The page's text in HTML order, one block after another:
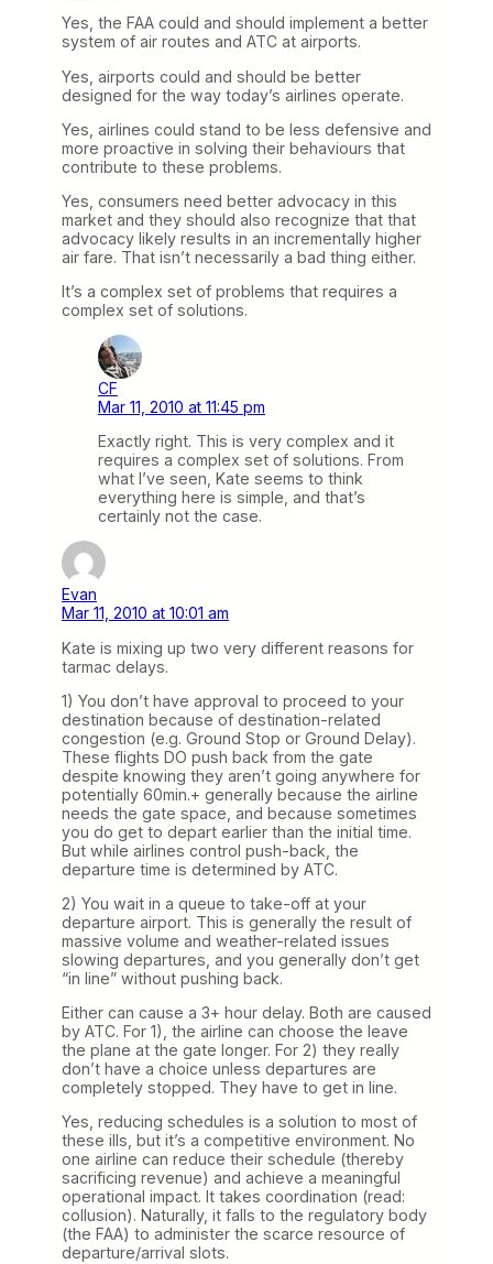
Yes, the FAA could and should implement a better
system of air routes and ATC at airports.
Yes, airports could and should be better
designed for the way today’s airlines operate.
Yes, airlines could stand to be less defensive and
more proactive in solving their behaviours that
contribute to these problems.
Yes, consumers need better advocacy in this
market and they should also recognize that that
advocacy likely results in an incrementally higher
air fare. That isn’t necessarily a bad thing either.
It’s a complex set of problems that requires a
complex set of solutions.
CF
Mar 11, 2010 at 11:45 pm
Exactly right. This is very complex and it
requires a complex set of solutions. From
what I’ve seen, Kate seems to think
everything here is simple, and that’s
certainly not the case.
Evan
Mar 11, 2010 at 10:01 am
Kate is mixing up two very different reasons for
tarmac delays.
1) You don’t have approval to proceed to your
destination because of destination-related
congestion (e.g. Ground Stop or Ground Delay).
These flights DO push back from the gate
despite knowing they aren’t going anywhere for
potentially 60min.+ generally because the airline
needs the gate space, and because sometimes
you do get to depart earlier than the initial time.
But while airlines control push-back, the
departure time is determined by ATC.
2) You wait in a queue to take-off at your
departure airport. This is generally the result of
massive volume and weather-related issues
slowing departures, and you generally don’t get
“in line” without pushing back.
Either can cause a 3+ hour delay. Both are caused
by ATC. For 1), the airline can choose the leave
the plane at the gate longer. For 2) they really
don’t have a choice unless departures are
completely stopped. They have to get in line.
Yes, reducing schedules is a solution to most of
these ills, but it’s a competitive environment. No
one airline can reduce their schedule (thereby
sacrificing revenue) and achieve a meaningful
operational impact. It takes coordination (read:
collusion). Naturally, it falls to the regulatory body
(the FAA) to administer the scarce resource of
departure/arrival slots.